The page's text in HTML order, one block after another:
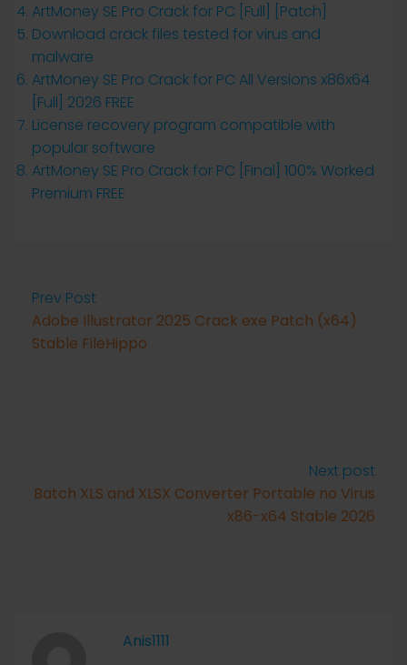
ArtMoney SE Pro Crack for PC [Full] [Patch]
Download crack files tested for virus and
malware
ArtMoney SE Pro Crack for PC All Versions x86x64
[Full] 2026 FREE
License recovery program compatible with
popular software
ArtMoney SE Pro Crack for PC [Final] 100% Worked
Premium FREE
Prev Post
Adobe Illustrator 2025 Crack exe Patch (x64)
Stable FileHippo
Next post
Batch XLS and XLSX Converter Portable no Virus
x86-x64 Stable 2026
Anis1111